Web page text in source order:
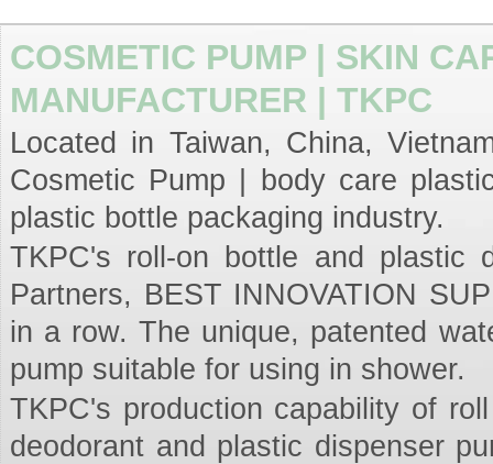
COSMETIC PUMP | SKIN
MANUFACTURER | TKPC
Located in Taiwan, China,
Cosmetic Pump | body care
plastic bottle packaging industry.
TKPC's roll-on bottle and plastic
Partners, BEST INNOVATION
in a row. The unique, patented
pump suitable for using in shower.
TKPC's production capability of
deodorant and plastic dispenser